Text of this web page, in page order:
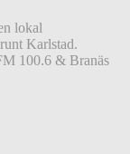
lokal
Karlstad.
100.6 & Branäs